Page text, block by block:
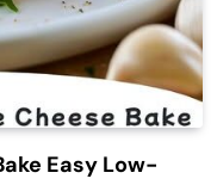
Easy Low-